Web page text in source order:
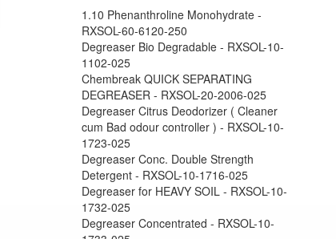
1.10 Phenanthroline Monohydrate -
RXSOL-60-6120-250
Degreaser Bio Degradable - RXSOL-10-
1102-025
Chembreak QUICK SEPARATING
DEGREASER - RXSOL-20-2006-025
Degreaser Citrus Deodorizer ( Cleaner
cum Bad odour controller ) - RXSOL-10-
1723-025
Degreaser Conc. Double Strength
Detergent - RXSOL-10-1716-025
Degreaser for HEAVY SOIL - RXSOL-10-
1732-025
Degreaser Concentrated - RXSOL-10-